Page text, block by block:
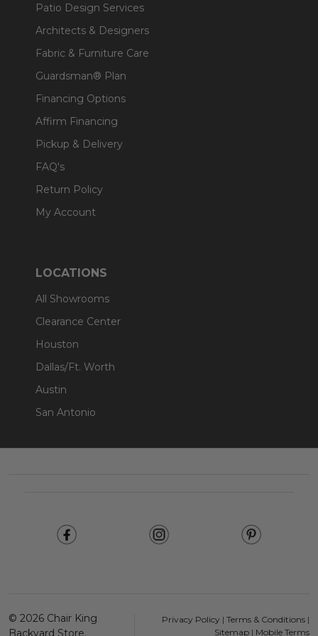
Patio Design Services
Architects & Designers
Fabric & Furniture Care
Guardsman® Plan
Financing Options
Affirm Financing
Pickup & Delivery
FAQ's
Return Policy
My Account
LOCATIONS
All Showrooms
Clearance Center
Houston
Dallas/Ft. Worth
Austin
San Antonio
© 2026 Chair King
Backyard Store.
Privacy Policy | Terms & Conditions |
Sitemap | Mobile Terms